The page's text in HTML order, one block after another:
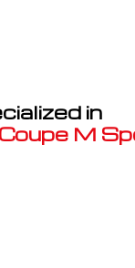
in
M